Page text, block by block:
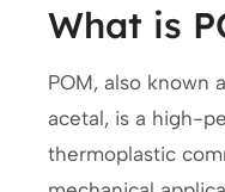
What is
POM, also known
acetal, is a high-
thermoplastic